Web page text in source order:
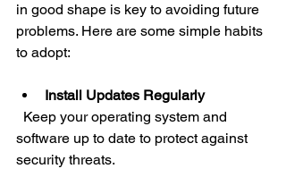
in good shape is key to avoiding future
problems. Here are some simple habits
to adopt:
Install Updates Regularly
software up to date to protect against
security threats.